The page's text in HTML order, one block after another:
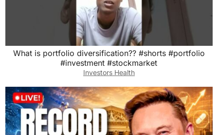
What is portfolio diversification?? #shorts #portfolio
#investment #stockmarket
Investors Health